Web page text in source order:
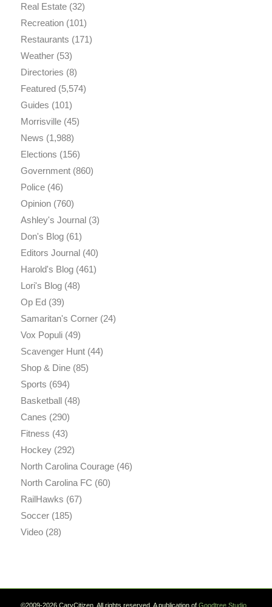
Real Estate(32)
Recreation(101)
Restaurants (171)
Weather(53)
Directories (8)
Featured(5,574)
Guides (101)
Morrisville(45)
News (1,988)
Elections (156)
Government(860)
Police(46)
Opinion(760)
Ashley's Journal(3)
Don's Blog(61)
Editors Journal(40)
Harold's Blog(461)
Lori's Blog(48)
Op Ed(39)
Samaritan's Corner(24)
Vox Populi(49)
Scavenger Hunt(44)
Shop & Dine(85)
Sports (694)
Basketball(48)
Canes (290)
Fitness (43)
Hockey(292)
North Carolina Courage(46)
North Carolina FC (60)
RailHawks (67)
Soccer(185)
Video(28)
©2009-2026 CaryCitizen. All rights reserved. A publication of Goodtree.Studio